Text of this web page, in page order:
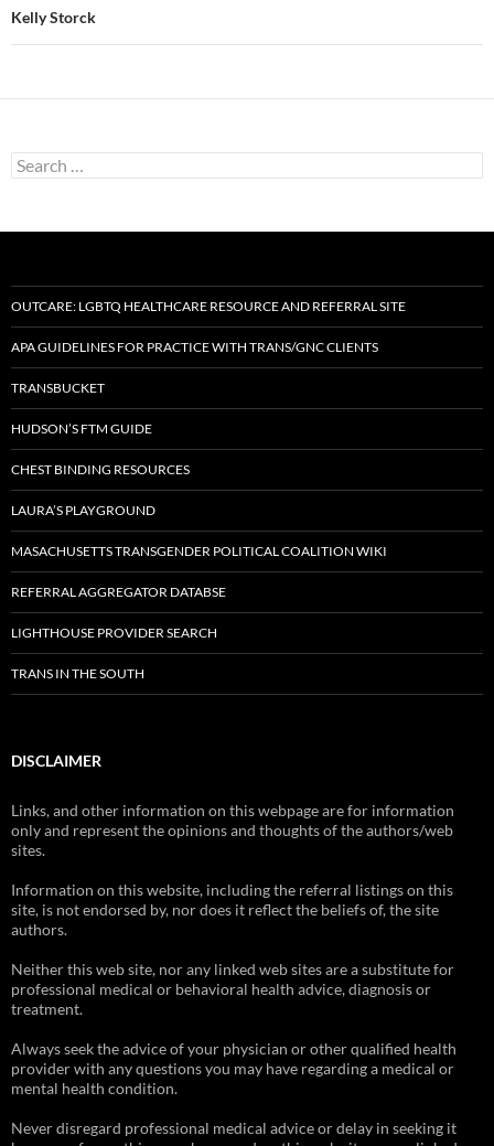
Kelly Storck
Search
for:
OUTCARE: LGBTQ HEALTHCARE RESOURCE AND REFERRAL SITE
APA GUIDELINES FOR PRACTICE WITH TRANS/GNC CLIENTS
TRANSBUCKET
HUDSON’S FTM GUIDE
CHEST BINDING RESOURCES
LAURA’S PLAYGROUND
MASACHUSETTS TRANSGENDER POLITICAL COALITION WIKI
REFERRAL AGGREGATOR DATABSE
LIGHTHOUSE PROVIDER SEARCH
TRANS IN THE SOUTH
DISCLAIMER
Links, and other information on this webpage are for information
only and represent the opinions and thoughts of the authors/web
sites.
Information on this website, including the referral listings on this
site, is not endorsed by, nor does it reflect the beliefs of, the site
authors.
Neither this web site, nor any linked web sites are a substitute for
professional medical or behavioral health advice, diagnosis or
treatment.
Always seek the advice of your physician or other qualified health
provider with any questions you may have regarding a medical or
mental health condition.
Never disregard professional medical advice or delay in seeking it